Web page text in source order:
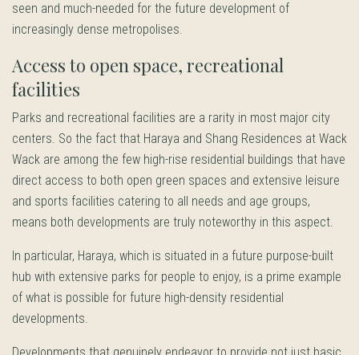
seen and much-needed for the future development of
increasingly dense metropolises.
Access to open space, recreational
facilities
Parks and recreational facilities are a rarity in most major city
centers. So the fact that Haraya and Shang Residences at Wack
Wack are among the few high-rise residential buildings that have
direct access to both open green spaces and extensive leisure
and sports facilities catering to all needs and age groups,
means both developments are truly noteworthy in this aspect.
In particular, Haraya, which is situated in a future purpose-built
hub with extensive parks for people to enjoy, is a prime example
of what is possible for future high-density residential
developments.